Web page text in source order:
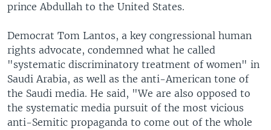
prince Abdullah to the United States.
Democrat Tom Lantos, a key congressional human
rights advocate, condemned what he called
"systematic discriminatory treatment of women" in
Saudi Arabia, as well as the anti-American tone of
the Saudi media. He said, "We are also opposed to
the systematic media pursuit of the most vicious
anti-Semitic propaganda to come out of the whole